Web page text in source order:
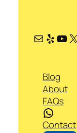
Mail Yelp YouTube X
Blog
About
FAQs
Contact